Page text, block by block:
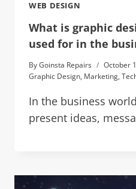
WEB DESIGN
What is graphic
used for in the
ByGoinsta Repairs
October
Graphic Design, Marketing,
In the business
present ideas,